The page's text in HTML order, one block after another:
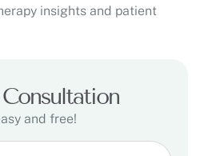
insights and patient
and free!